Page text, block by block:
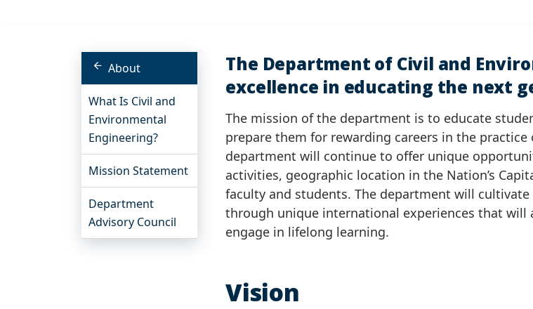
About
What Is Civil and
Environmental
Engineering?
Mission Statement
Department
Advisory Council
The Department of Civil and
excellence in educating the next
The mission of the department is to educate
prepare them for rewarding careers in the
department will continue to offer unique
activities, geographic location in the Nation’s
faculty and students. The department will
through unique international experiences that
engage in lifelong learning.
Vision